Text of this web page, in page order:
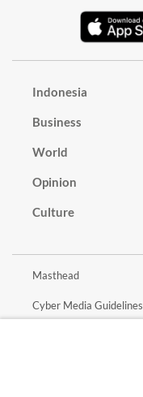
Indonesia
Business
World
Opinion
Culture
Masthead
Cyber Media Guidelines